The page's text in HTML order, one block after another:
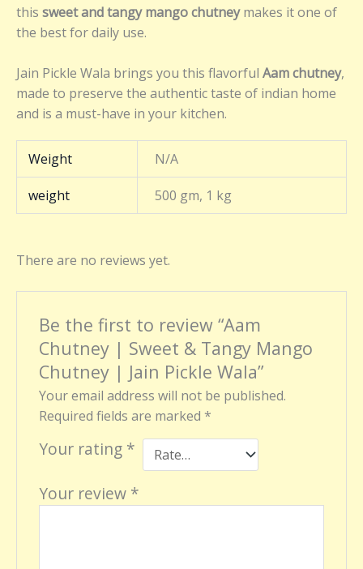
this sweet and tangy mango chutneymakes it one of
the best for daily use.
Jain Pickle Wala brings you this flavorful Aam chutney,
made to preserve the authentic taste of indian home
and is a must-have in your kitchen.
Weight N/A
weight 500 gm, 1 kg
There are no reviews yet.
Be the first to review “Aam
Chutney | Sweet & Tangy Mango
Chutney | Jain Pickle Wala”
Your email address will not be published.
Required fields are marked *
Your rating *
Your review *